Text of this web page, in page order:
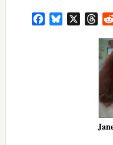
FacebookBluesky